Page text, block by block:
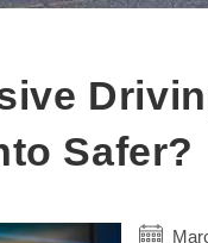
Safer?
Post